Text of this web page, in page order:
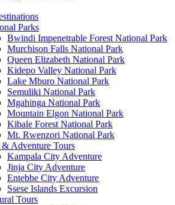
Parks
Bwindi Impenetrable Forest National Park
Murchison Falls National Park
Queen Elizabeth National Park
Kidepo Valley National Park
Lake Mburo National Park
Semuliki National Park
Mgahinga National Park
Mountain Elgon National Park
Kibale Forest National Park
Mt. Rwenzori National Park
Adventure Tours
Kampala City Adventure
Jinja City Adventure
Entebbe City Adventure
Ssese Islands Excursion
Tours